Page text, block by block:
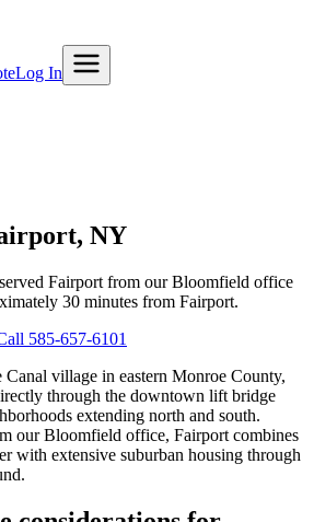
Log In
NY
Fairport from our Bloomfield office
30 minutes from Fairport.
585-657-6101
village in eastern Monroe County,
through the downtown lift bridge
extending north and south.
our Bloomfield office, Fairport combines
with extensive suburban housing through